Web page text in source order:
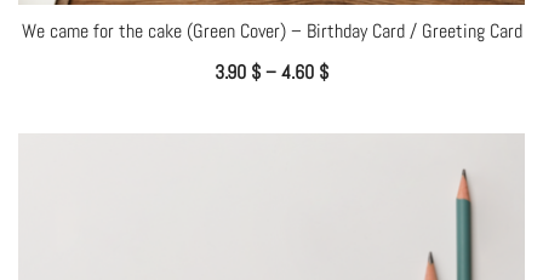
We came for the cake (Green Cover) – Birthday Card / Greeting Card
3.90 $–4.60 $